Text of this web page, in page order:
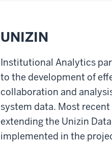
UNIZIN
Institutional Analytics
to the development of
collaboration and
system data. Most
extending the Unizin
implemented in the